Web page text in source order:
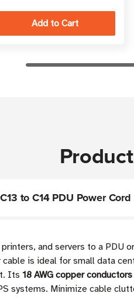
to C14 PDU Power Cord
and servers to a PDU
is ideal for small data
Its 18 AWG copper conductors
systems. Minimize cable